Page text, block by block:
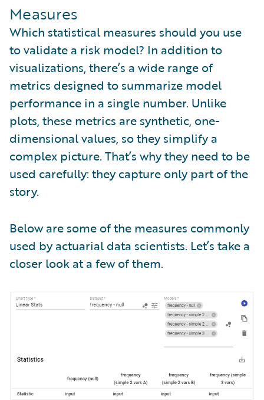
Measures
Which statistical measures should you use
to validate a risk model? In addition to
visualizations, there’s a wide range of
metrics designed to summarize model
performance in a single number. Unlike
plots, these metrics are synthetic, one-
dimensional values, so they simplify a
complex picture. That’s why they need to be
used carefully: they capture only part of the
story.
Below are some of the measures commonly
used by actuarial data scientists. Let’s take a
closer look at a few of them.